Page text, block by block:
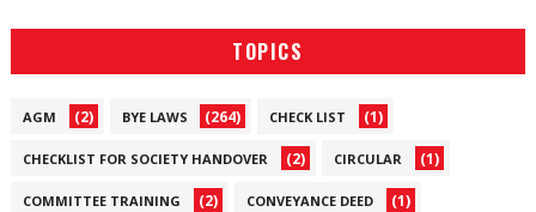
TOPICS
AGM (2) BYE LAWS (264) CHECK LIST (1)
CHECKLIST FOR SOCIETY HANDOVER (2) CIRCULAR (1)
COMMITTEE TRAINING (2) CONVEYANCE DEED (1)